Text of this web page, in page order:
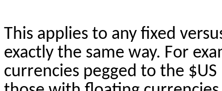
This applies to any fixed
exactly the same way. For
currencies pegged to the